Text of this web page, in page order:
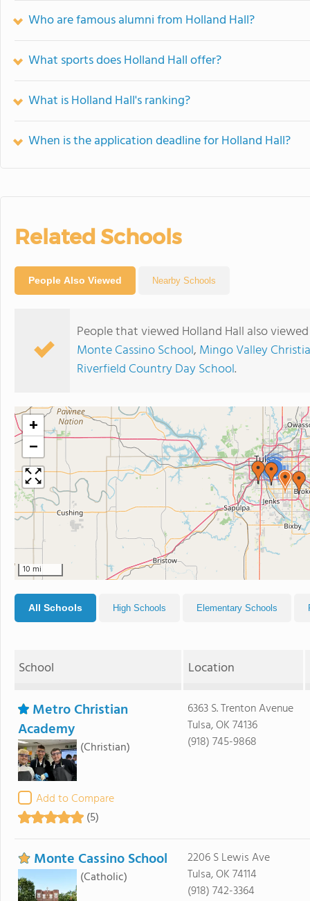
Who are famous alumni from Holland Hall?
What sports does Holland Hall offer?
What is Holland Hall's ranking?
When is the application deadline for Holland Hall?
Related Schools
People Also Viewed Nearby Schools
People that viewed Holland Hall also
Monte Cassino School, Mingo Valley
Riverfield Country Day School.
2
+
−
10 mi
All Schools High Schools Elementary Schools
School Location
Metro Christian
Academy
(Christian)
Add to Compare
(5)
6363 S. Trenton Avenue
Tulsa, OK 74136
(918) 745-9868
Monte Cassino School
(Catholic)
2206 S Lewis Ave
Tulsa, OK 74114
(918) 742-3364